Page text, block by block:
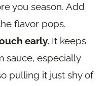
you season. Add
flavor pops.
early. It keeps
sauce, especially
pulling it just shy of